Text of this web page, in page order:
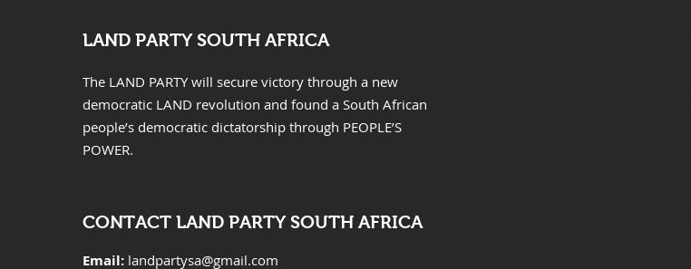
LAND PARTY SOUTH AFRICA
The LAND PARTY will secure victory through a new
democratic LAND revolution and found a South African
people’s democratic dictatorship through PEOPLE’S
POWER.
CONTACT LAND PARTY SOUTH AFRICA
Email: landpartysa@gmail.com